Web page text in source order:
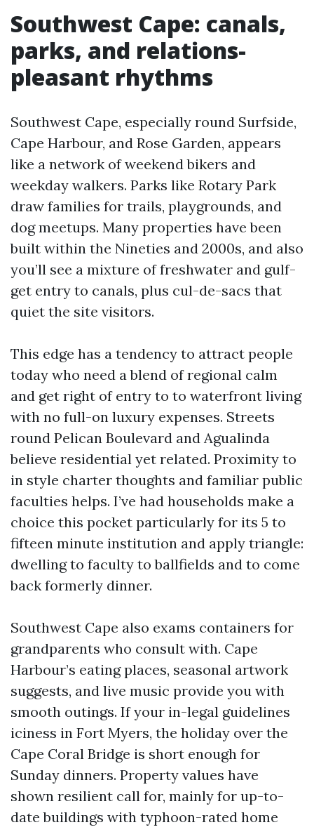
Southwest Cape: canals,
parks, and relations-
pleasant rhythms
Southwest Cape, especially round Surfside,
Cape Harbour, and Rose Garden, appears
like a network of weekend bikers and
weekday walkers. Parks like Rotary Park
draw families for trails, playgrounds, and
dog meetups. Many properties have been
built within the Nineties and 2000s, and also
you’ll see a mixture of freshwater and gulf-
get entry to canals, plus cul-de-sacs that
quiet the site visitors.
This edge has a tendency to attract people
today who need a blend of regional calm
and get right of entry to to waterfront living
with no full-on luxury expenses. Streets
round Pelican Boulevard and Agualinda
believe residential yet related. Proximity to
in style charter thoughts and familiar public
faculties helps. I’ve had households make a
choice this pocket particularly for its 5 to
fifteen minute institution and apply triangle:
dwelling to faculty to ballfields and to come
back formerly dinner.
Southwest Cape also exams containers for
grandparents who consult with. Cape
Harbour’s eating places, seasonal artwork
suggests, and live music provide you with
smooth outings. If your in-legal guidelines
iciness in Fort Myers, the holiday over the
Cape Coral Bridge is short enough for
Sunday dinners. Property values have
shown resilient call for, mainly for up-to-
date buildings with typhoon-rated home